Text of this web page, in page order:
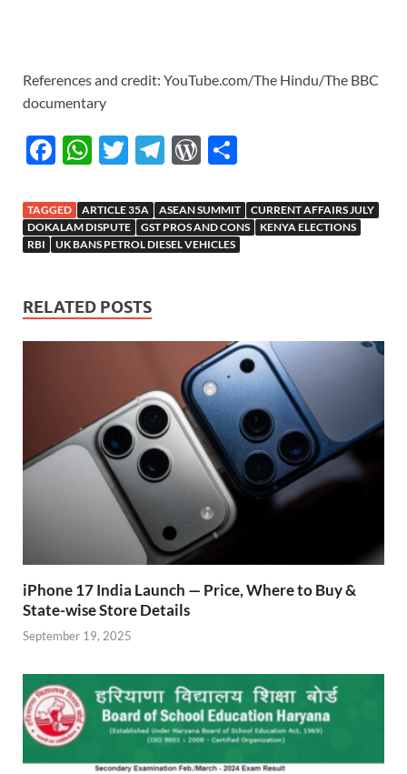
References and credit: YouTube.com/The Hindu/The BBC
documentary
F
e
b
o
k
W
at
s
p
p
T
itt
er
T
e
gr
W
d
P
ar
e
TAGGED ARTICLE 35A ASEAN SUMMIT
CURRENT AFFAIRS JULY
DOKALAM DISPUTE
GST PROS AND CONS
KENYA ELECTIONS
RBI
UK BANS PETROL DIESEL VEHICLES
RELATED POSTS
iPhone 17 India Launch — Price, Where to Buy &
State-wise Store Details
September 19, 2025